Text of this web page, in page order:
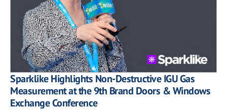
Sparklike Highlights Non-Destructive IGU Gas
Measurement at the 9th Brand Doors & Windows
Exchange Conference